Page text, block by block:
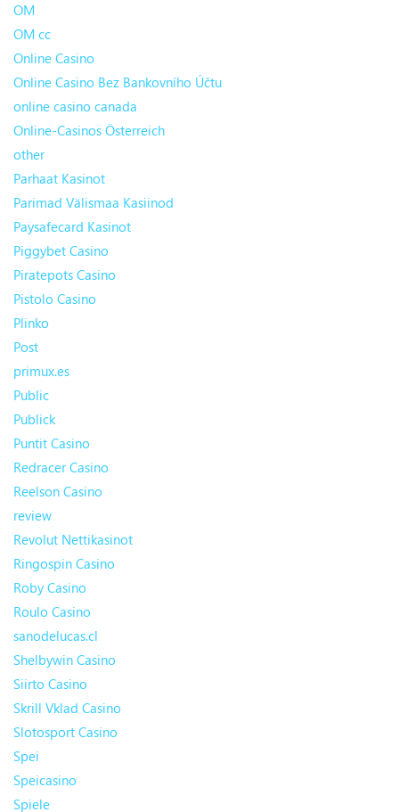
OM
OM cc
Online Casino
Online Casino Bez Bankovního Účtu
online casino canada
Online-Casinos Österreich
other
Parhaat Kasinot
Parimad Välismaa Kasiinod
Paysafecard Kasinot
Piggybet Casino
Piratepots Casino
Pistolo Casino
Plinko
Post
primux.es
Public
Publick
Puntit Casino
Redracer Casino
Reelson Casino
review
Revolut Nettikasinot
Ringospin Casino
Roby Casino
Roulo Casino
sanodelucas.cl
Shelbywin Casino
Siirto Casino
Skrill Vklad Casino
Slotosport Casino
Spei
Speicasino
Spiele